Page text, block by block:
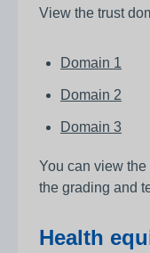
View the trust
Domain 1
Domain 2
Domain 3
You can view the
the grading and
Health